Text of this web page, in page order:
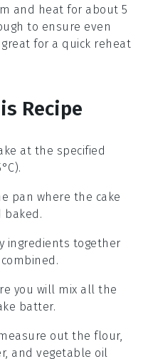
and heat for about 5
to ensure even
for a quick reheat
Recipe
at the specified
pan where the cake
baked.
ingredients together
you will mix all the
batter.
out the flour,
and vegetable oil